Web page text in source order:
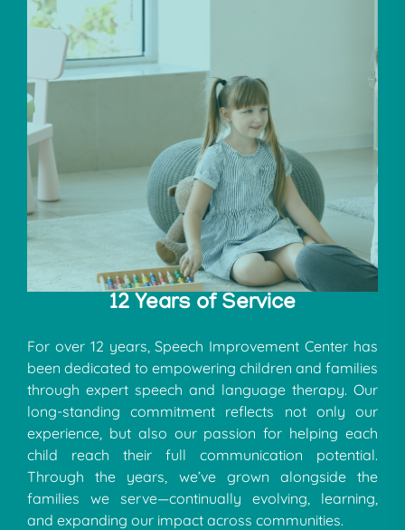
12 Years of Service
For over 12 years, Speech Improvement Center has
been dedicated to empowering children and families
through expert speech and language therapy. Our
long-standing commitment reflects not only our
experience, but also our passion for helping each
child reach their full communication potential.
Through the years, we’ve grown alongside the
families we serve—continually evolving, learning,
and expanding our impact across communities.